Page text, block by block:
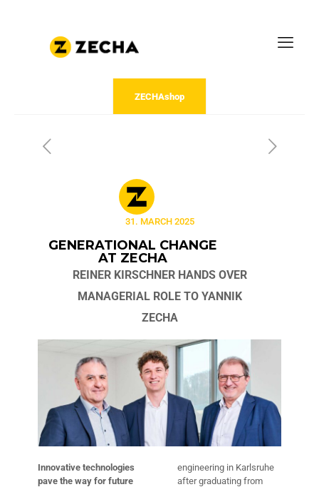
ZECHAshop
31. MARCH 2025
GENERATIONAL CHANGE
AT ZECHA
REINER KIRSCHNER HANDS OVER
MANAGERIAL ROLE TO YANNIK
ZECHA
Innovative technologies
pave the way for future
engineering in Karlsruhe
after graduating from